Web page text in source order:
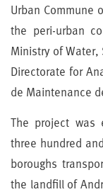
Urban Commune
the peri-urban
Ministry of Water,
Directorate for
de Maintenance
The project
three hundred
boroughs
the landfill of